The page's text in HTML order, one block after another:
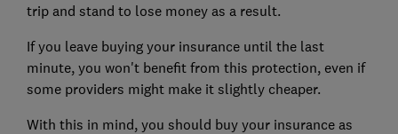
trip and stand to lose money as a result.
If you leave buying your insurance until the last
minute, you won't benefit from this protection, even if
some providers might make it slightly cheaper.
With this in mind, you should buy your insurance as